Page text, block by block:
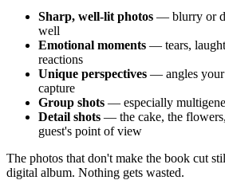
Sharp, well-lit photos — blurry or
well
Emotional moments — tears,
reactions
Unique perspectives — angles your
capture
Group shots — especially
Detail shots — the cake, the
guest's point of view
The photos that don't make the book cut
digital album. Nothing gets wasted.